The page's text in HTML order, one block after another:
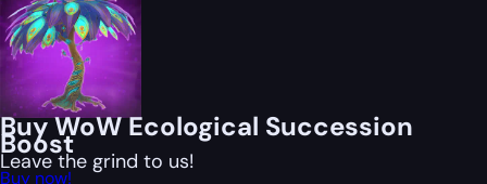
Buy WoW Ecological Succession
Boost
Leave the grind to us!
Buy now!